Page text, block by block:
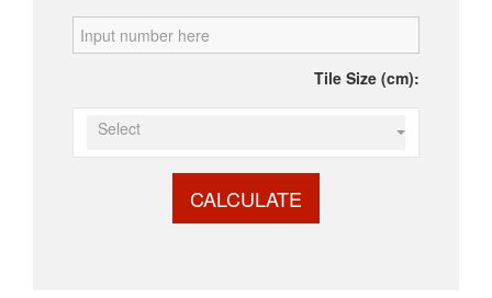
Tile Size (cm):
Select
CALCULATE